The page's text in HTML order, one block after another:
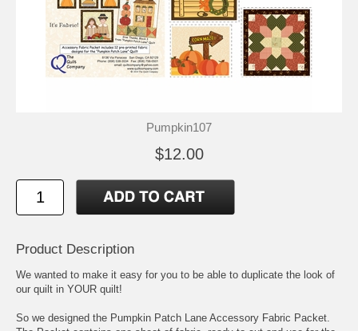
Pumpkin107
$12.00
Product Description
We wanted to make it easy for you to be able to duplicate the look of
our quilt in YOUR quilt!
So we designed the Pumpkin Patch Lane Accessory Fabric Packet.